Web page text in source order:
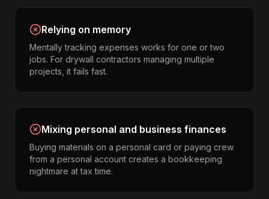
Relying on memory
Mentally tracking expenses works for one or two
jobs. For drywall contractors managing multiple
projects, it fails fast.
Mixing personal and business finances
Buying materials on a personal card or paying crew
from a personal account creates a bookkeeping
nightmare at tax time.